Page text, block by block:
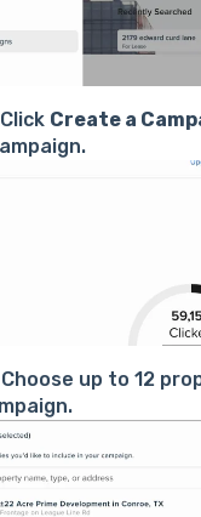
Create a
up to 12